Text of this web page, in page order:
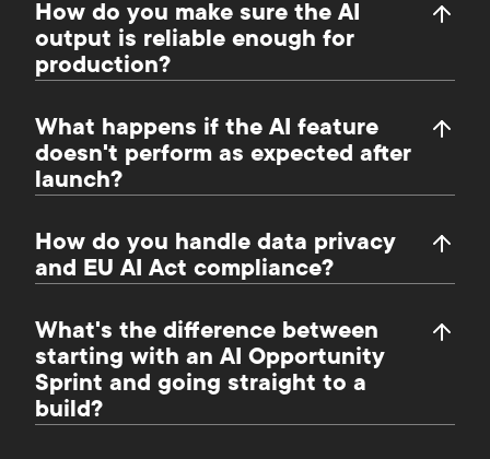
How do you make sure the AI
output is reliable enough for
production?
What happens if the AI feature
doesn't perform as expected after
launch?
How do you handle data privacy
and EU AI Act compliance?
What's the difference between
starting with an AI Opportunity
Sprint and going straight to a
build?